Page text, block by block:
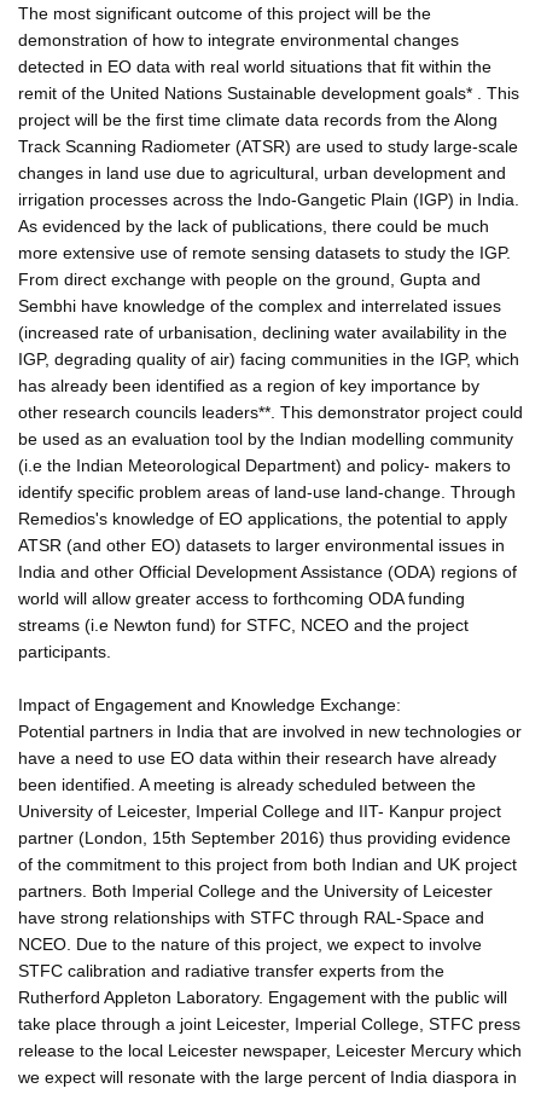
The most significant outcome of this project will be the
demonstration of how to integrate environmental changes
detected in EO data with real world situations that fit within the
remit of the United Nations Sustainable development goals* . This
project will be the first time climate data records from the Along
Track Scanning Radiometer (ATSR) are used to study large-scale
changes in land use due to agricultural, urban development and
irrigation processes across the Indo-Gangetic Plain (IGP) in India.
As evidenced by the lack of publications, there could be much
more extensive use of remote sensing datasets to study the IGP.
From direct exchange with people on the ground, Gupta and
Sembhi have knowledge of the complex and interrelated issues
(increased rate of urbanisation, declining water availability in the
IGP, degrading quality of air) facing communities in the IGP, which
has already been identified as a region of key importance by
other research councils leaders**. This demonstrator project could
be used as an evaluation tool by the Indian modelling community
(i.e the Indian Meteorological Department) and policy- makers to
identify specific problem areas of land-use land-change. Through
Remedios's knowledge of EO applications, the potential to apply
ATSR (and other EO) datasets to larger environmental issues in
India and other Official Development Assistance (ODA) regions of
world will allow greater access to forthcoming ODA funding
streams (i.e Newton fund) for STFC, NCEO and the project
participants.
Impact of Engagement and Knowledge Exchange:
Potential partners in India that are involved in new technologies or
have a need to use EO data within their research have already
been identified. A meeting is already scheduled between the
University of Leicester, Imperial College and IIT- Kanpur project
partner (London, 15th September 2016) thus providing evidence
of the commitment to this project from both Indian and UK project
partners. Both Imperial College and the University of Leicester
have strong relationships with STFC through RAL-Space and
NCEO. Due to the nature of this project, we expect to involve
STFC calibration and radiative transfer experts from the
Rutherford Appleton Laboratory. Engagement with the public will
take place through a joint Leicester, Imperial College, STFC press
release to the local Leicester newspaper, Leicester Mercury which
we expect will resonate with the large percent of India diaspora in